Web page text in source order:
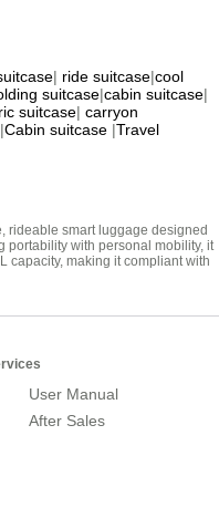
| ride suitcase|cool
suitcase|cabin suitcase|
suitcase| carryon
|Cabin suitcase |Travel
rideable smart luggage designed
portability with personal mobility, it
capacity, making it compliant with
User Manual
After Sales